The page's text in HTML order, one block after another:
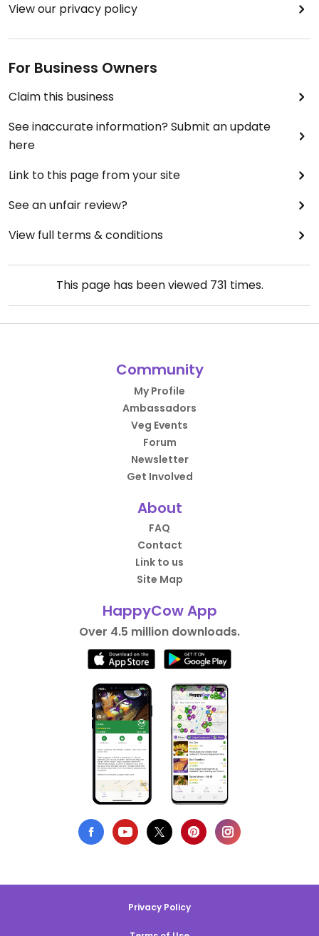
View our privacy policy
For Business Owners
Claim this business
See inaccurate information? Submit an update
here
Link to this page from your site
See an unfair review?
View full terms & conditions
This page has been viewed 731 times.
Community
My Profile
Ambassadors
Veg Events
Forum
Newsletter
Get Involved
About
FAQ
Contact
Link to us
Site Map
HappyCow App
Over 4.5 million downloads.
Privacy Policy